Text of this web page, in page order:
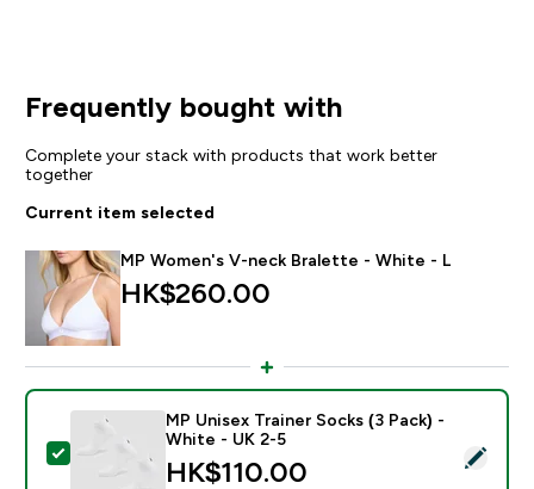
Frequently bought with
Complete your stack with products that work better
together
Current item selected
MP Women's V-neck Bralette - White - L
HK$260.00‎
Select this product - MP Unisex Trainer Socks (3
MP Unisex Trainer Socks (3 Pack) -
White - UK 2-5
HK$110.00‎